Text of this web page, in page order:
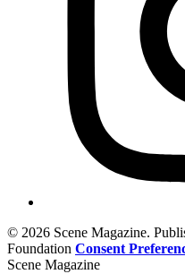
© 2026 Scene Magazine.
Foundation Consent
Scene Magazine